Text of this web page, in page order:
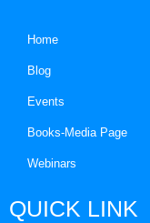
Home
Blog
Events
Books-Media Page
Webinars
QUICK LINK